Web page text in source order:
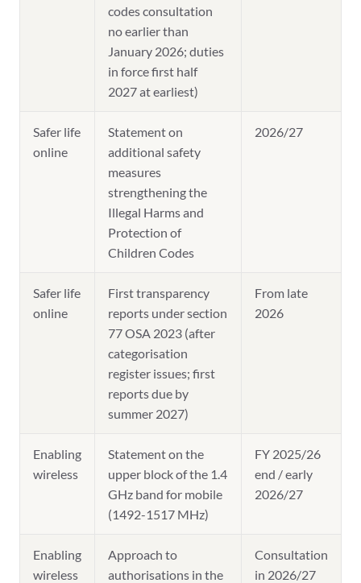
codes consultation
no earlier than
January 2026; duties
in force first half
2027 at earliest)
Safer life
online
Statement on
additional safety
measures
strengthening the
Illegal Harms and
Protection of
Children Codes
2026/27
Safer life
online
First transparency
reports under section
77 OSA 2023 (after
categorisation
register issues; first
reports due by
summer 2027)
From late
2026
Enabling
wireless
Statement on the
upper block of the 1.4
GHz band for mobile
(1492-1517 MHz)
FY 2025/26
end / early
2026/27
Enabling
wireless
Approach to
authorisations in the
Consultation
in 2026/27